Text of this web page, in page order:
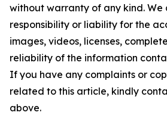
without warranty of any kind.
responsibility or liability for the
images, videos, licenses,
reliability of the information
If you have any complaints or
related to this article, kindly
above.